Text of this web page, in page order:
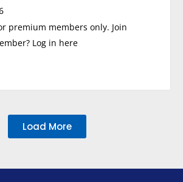
premium members only. Join
Log in here
Load More